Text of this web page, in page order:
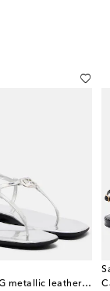
Interlocking G metallic leather thong sandals